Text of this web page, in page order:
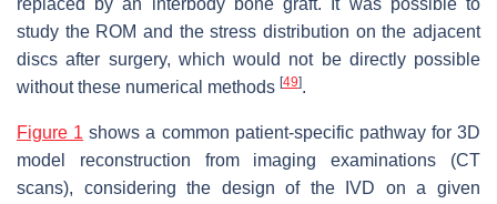
replaced by an interbody bone graft. It was possible to
study the ROM and the stress distribution on the adjacent
discs after surgery, which would not be directly possible
without these numerical methods [49].
Figure 1 shows a common patient-specific pathway for 3D
model reconstruction from imaging examinations (CT
scans), considering the design of the IVD on a given